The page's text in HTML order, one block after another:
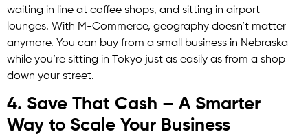
waiting in line at coffee shops, and sitting in airport
lounges. With M-Commerce, geography doesn’t matter
anymore. You can buy from a small business in Nebraska
while you’re sitting in Tokyo just as easily as from a shop
down your street.
4. Save That Cash – A Smarter
Way to Scale Your Business